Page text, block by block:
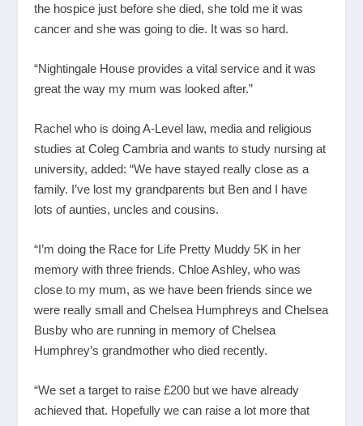
the hospice just before she died, she told me it was
cancer and she was going to die. It was so hard.
“Nightingale House provides a vital service and it was
great the way my mum was looked after.”
Rachel who is doing A-Level law, media and religious
studies at Coleg Cambria and wants to study nursing at
university, added: “We have stayed really close as a
family. I’ve lost my grandparents but Ben and I have
lots of aunties, uncles and cousins.
“I’m doing the Race for Life Pretty Muddy 5K in her
memory with three friends. Chloe Ashley, who was
close to my mum, as we have been friends since we
were really small and Chelsea Humphreys and Chelsea
Busby who are running in memory of Chelsea
Humphrey’s grandmother who died recently.
“We set a target to raise £200 but we have already
achieved that. Hopefully we can raise a lot more that